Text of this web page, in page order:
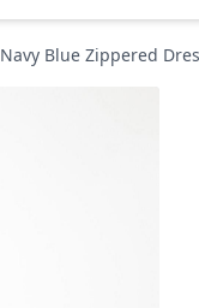
Navy Blue Zippered